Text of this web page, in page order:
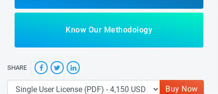
Know Our Methodology
SHARE
Buy Now